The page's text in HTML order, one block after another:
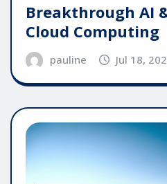
Breakthrough AI
Cloud Computing
pauline Jul 18,